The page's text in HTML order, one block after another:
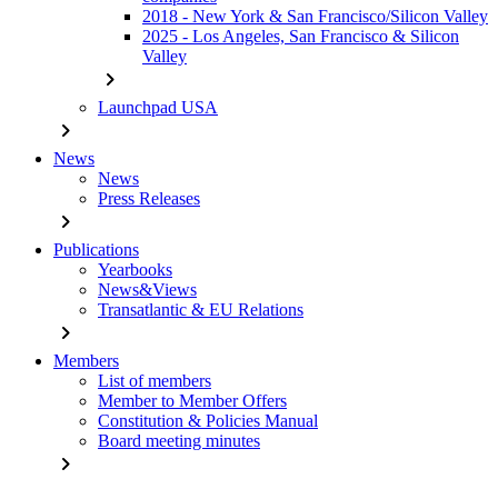
2018 - New York & San Francisco/Silicon Valley
2025 - Los Angeles, San Francisco & Silicon
Valley
chevron_right
Launchpad USA
chevron_right
News
News
Press Releases
chevron_right
Publications
Yearbooks
News&Views
Transatlantic & EU Relations
chevron_right
Members
List of members
Member to Member Offers
Constitution & Policies Manual
Board meeting minutes
chevron_right